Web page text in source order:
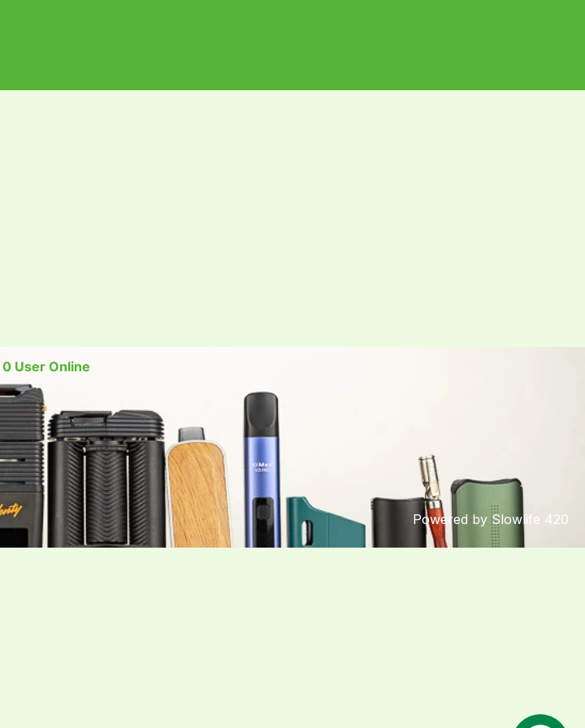
0 User Online
Powered by Slowlife 420